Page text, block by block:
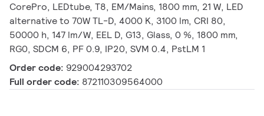
CorePro, LEDtube, T8, EM/Mains, 1800 mm, 21 W, LED
alternative to 70W TL-D, 4000 K, 3100 lm, CRI 80,
50000 h, 147 lm/W, EEL D, G13, Glass, 0 %, 1800 mm,
RG0, SDCM 6, PF 0.9, IP20, SVM 0.4, PstLM 1
Order code: 929004293702
Full order code: 872110309564000